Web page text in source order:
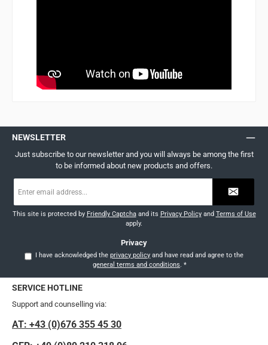
NEWSLETTER
Just subscribe to our newsletter and you will always be among the first
to be informed about new products and offers.
address
This site is protected by Friendly Captchaand its Privacy Policyand Terms of Use
apply.
Privacy
I have acknowledged theprivacy policy
general terms and conditions.*
SERVICE HOTLINE
Support and counselling via:
AT: +43 (0)676 355 45 30